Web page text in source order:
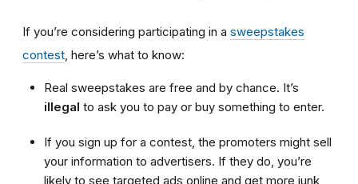
If you’re considering participating in a sweepstakes
contest, here’s what to know:
Real sweepstakes are free and by chance. It’s
illegal to ask you to pay or buy something to enter.
If you sign up for a contest, the promoters might sell
your information to advertisers. If they do, you’re
likely to see targeted ads online and get more junk